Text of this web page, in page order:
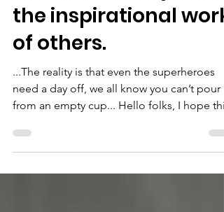
a new economy, and
the inspirational work
of others.
...The reality is that even the superheroes
from an empty cup... Hello folks, I hope this
post...